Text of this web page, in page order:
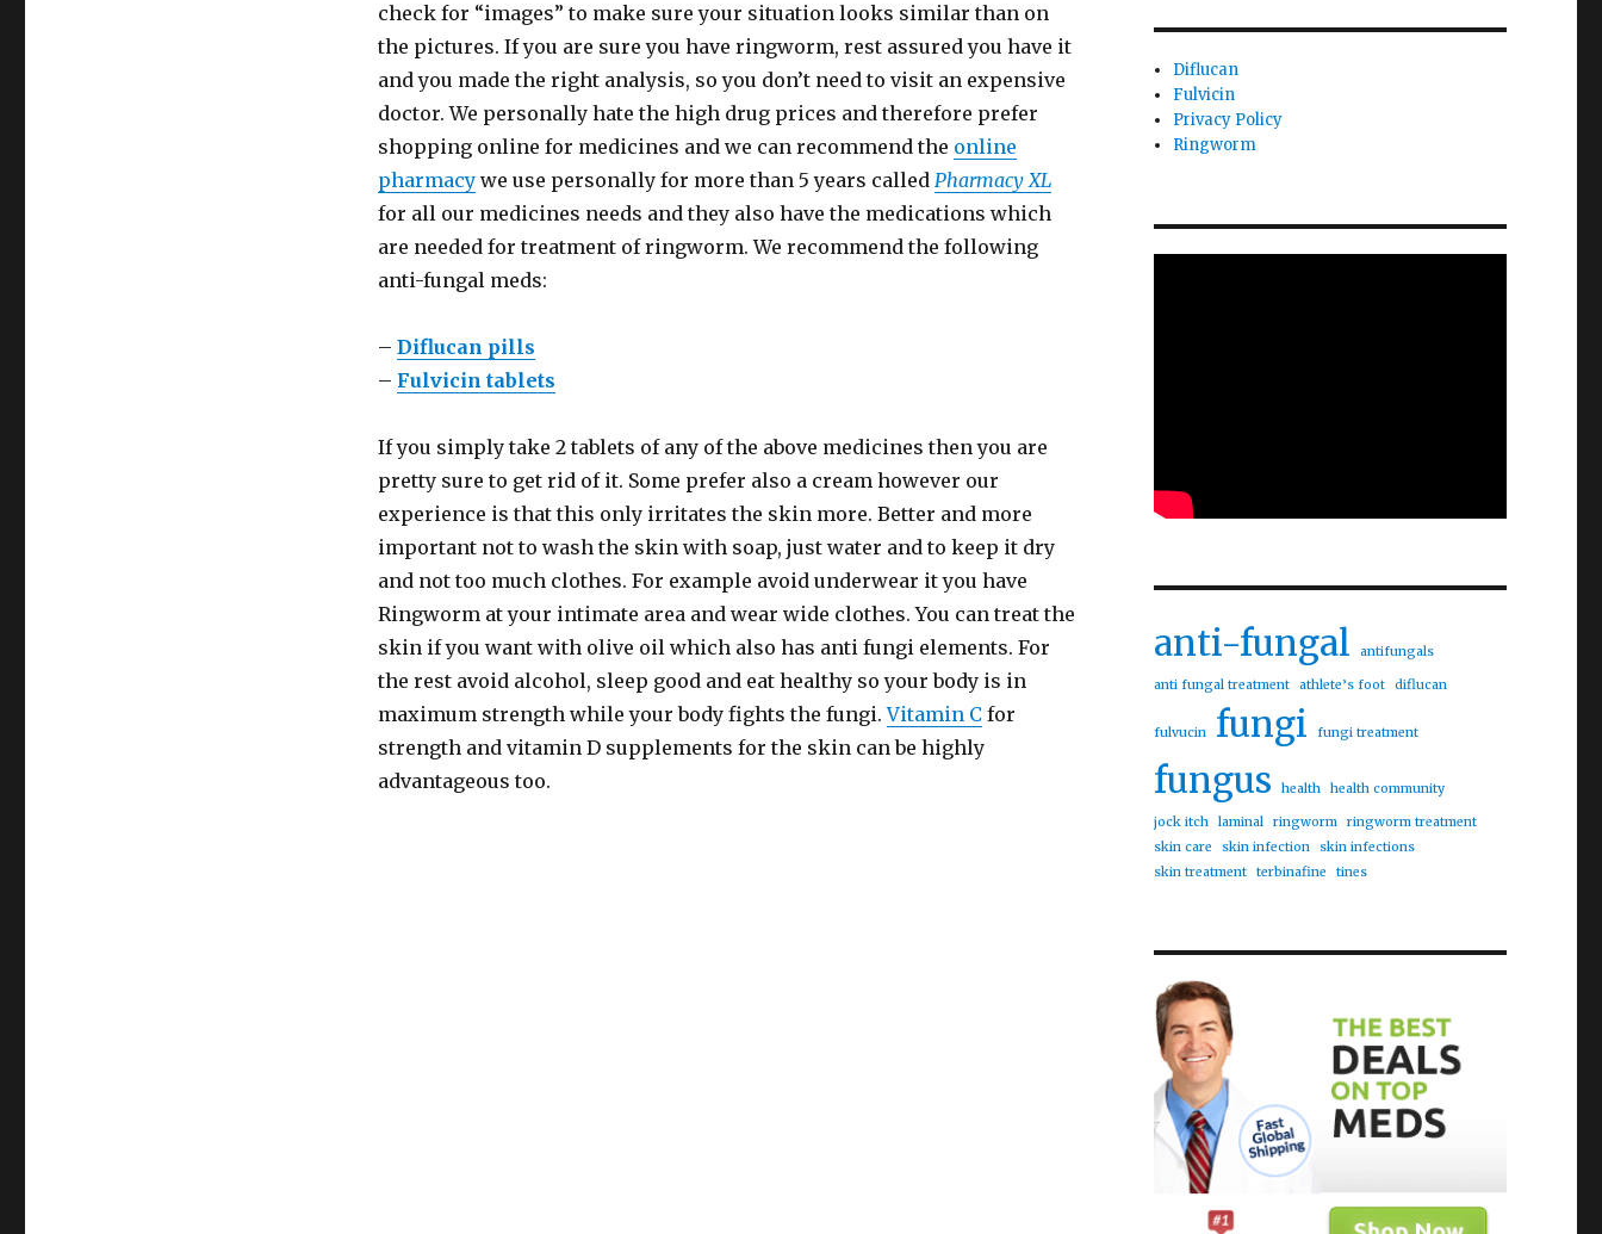
check for “images” to make sure your situation looks similar than on
the pictures. If you are sure you have ringworm, rest assured you have it
and you made the right analysis, so you don’t need to visit an expensive
doctor. We personally hate the high drug prices and therefore prefer
shopping online for medicines and we can recommend the online
pharmacywe use personally for more than 5 years called Pharmacy XL
for all our medicines needs and they also have the medications which
are needed for treatment of ringworm. We recommend the following
anti-fungal meds:
– Diflucan pills
– Fulvicin tablets
If you simply take 2 tablets of any of the above medicines then you are
pretty sure to get rid of it. Some prefer also a cream however our
experience is that this only irritates the skin more. Better and more
important not to wash the skin with soap, just water and to keep it dry
and not too much clothes. For example avoid underwear it you have
Ringworm at your intimate area and wear wide clothes. You can treat the
skin if you want with olive oil which also has anti fungi elements. For
the rest avoid alcohol, sleep good and eat healthy so your body is in
maximum strength while your body fights the fungi.Vitamin Cfor
strength and vitamin D supplements for the skin can be highly
advantageous too.
Diflucan
Fulvicin
Privacy Policy
Ringworm
anti-fungal antifungals
anti fungal treatment athlete’s foot diflucan
fulvucin fungi fungi treatment
fungus health health community
jock itch laminal ringworm
ringworm treatment
skin care
skin infection
skin infections
skin treatment
terbinafine tines